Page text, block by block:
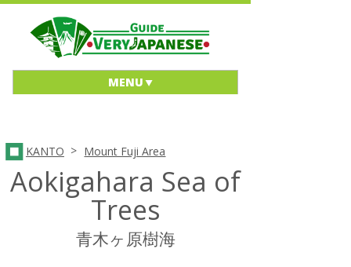
MENU
KANTO > Mount Fuji Area
Aokigahara Sea of
Trees
青木ヶ原樹海